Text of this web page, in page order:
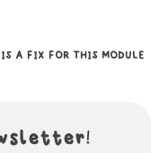
A FIX FOR THIS MODULE